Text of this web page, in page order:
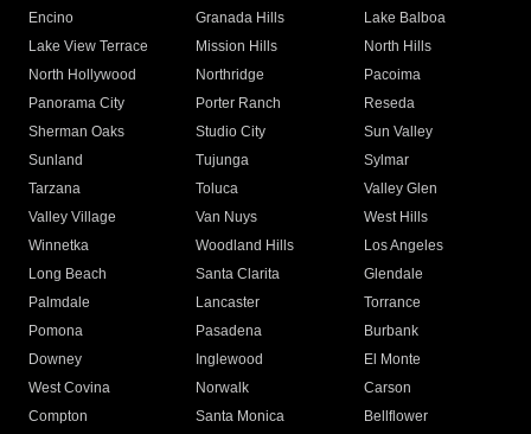
Encino
Granada Hills
Lake Balboa
Lake View Terrace
Mission Hills
North Hills
North Hollywood
Northridge
Pacoima
Panorama City
Porter Ranch
Reseda
Sherman Oaks
Studio City
Sun Valley
Sunland
Tujunga
Sylmar
Tarzana
Toluca
Valley Glen
Valley Village
Van Nuys
West Hills
Winnetka
Woodland Hills
Los Angeles
Long Beach
Santa Clarita
Glendale
Palmdale
Lancaster
Torrance
Pomona
Pasadena
Burbank
Downey
Inglewood
El Monte
West Covina
Norwalk
Carson
Compton
Santa Monica
Bellflower